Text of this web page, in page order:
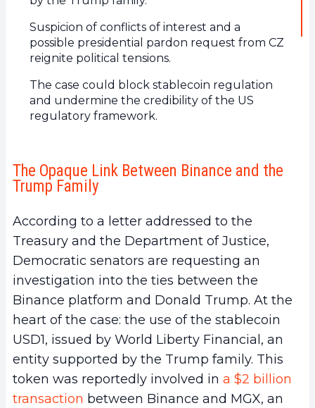
Suspicion of conflicts of interest and a
possible presidential pardon request from CZ
reignite political tensions.
The case could block stablecoin regulation
and undermine the credibility of the US
regulatory framework.
The Opaque Link Between Binance and the
Trump Family
According to a letter addressed to the
Treasury and the Department of Justice,
Democratic senators are requesting an
investigation into the ties between the
Binance platform and Donald Trump. At the
heart of the case: the use of the stablecoin
USD1, issued by World Liberty Financial, an
entity supported by the Trump family. This
token was reportedly involved in a $2 billion
transaction between Binance and MGX, an